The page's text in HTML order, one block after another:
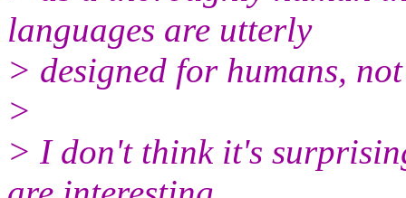
languages are utterly
> designed for humans,
>
> I don't think it's